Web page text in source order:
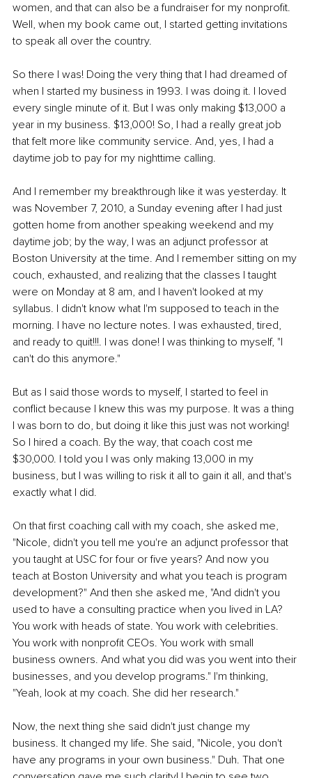
women, and that can also be a fundraiser for my nonprofit.
Well, when my book came out, I started getting invitations
to speak all over the country.
So there I was! Doing the very thing that I had dreamed of
when I started my business in 1993. I was doing it. I loved
every single minute of it. But I was only making $13,000 a
year in my business. $13,000! So, I had a really great job
that felt more like community service. And, yes, I had a
daytime job to pay for my nighttime calling.
And I remember my breakthrough like it was yesterday. It
was November 7, 2010, a Sunday evening after I had just
gotten home from another speaking weekend and my
daytime job; by the way, I was an adjunct professor at
Boston University at the time. And I remember sitting on my
couch, exhausted, and realizing that the classes I taught
were on Monday at 8 am, and I haven't looked at my
syllabus. I didn't know what I'm supposed to teach in the
morning. I have no lecture notes. I was exhausted, tired,
and ready to quit!!!. I was done! I was thinking to myself, "I
can't do this anymore."
But as I said those words to myself, I started to feel in
conflict because I knew this was my purpose. It was a thing
I was born to do, but doing it like this just was not working!
So I hired a coach. By the way, that coach cost me
$30,000. I told you I was only making 13,000 in my
business, but I was willing to risk it all to gain it all, and that's
exactly what I did.
On that first coaching call with my coach, she asked me,
"Nicole, didn't you tell me you're an adjunct professor that
you taught at USC for four or five years? And now you
teach at Boston University and what you teach is program
development?" And then she asked me, "And didn't you
used to have a consulting practice when you lived in LA?
You work with heads of state. You work with celebrities.
You work with nonprofit CEOs. You work with small
business owners. And what you did was you went into their
businesses, and you develop programs." I'm thinking,
"Yeah, look at my coach. She did her research."
Now, the next thing she said didn't just change my
business. It changed my life. She said, "Nicole, you don't
have any programs in your own business." Duh. That one